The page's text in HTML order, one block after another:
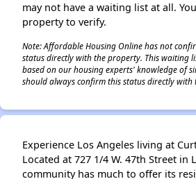
may not have a waiting list at all.
property to verify.
Note: Affordable Housing Online has not
status directly with the property. This waiting
based on our housing experts' knowledge of
should always confirm this status directly with
Experience Los Angeles living at
Located at 727 1/4 W. 47th Street in
community has much to offer its